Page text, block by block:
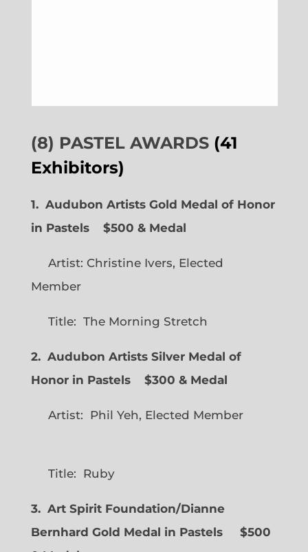
(8) PASTEL AWARDS (41
Exhibitors)
1. Audubon Artists Gold Medal of Honor
in Pastels $500 & Medal
Artist: Christine Ivers, Elected
Member
Title: The Morning Stretch
2. Audubon Artists Silver Medal of
Honor in Pastels $300 & Medal
Artist: Phil Yeh, Elected Member
Title: Ruby
3. Art Spirit Foundation/Dianne
Bernhard Gold Medal in Pastels $500